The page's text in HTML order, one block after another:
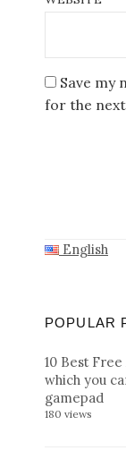
Save my
for the
English
POPULAR
10 Best
which you
gamepad
180 views